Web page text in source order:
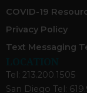
COVID-19
Privacy Policy
Text Messaging
Tel: 213.200.1505
San Diego Tel: